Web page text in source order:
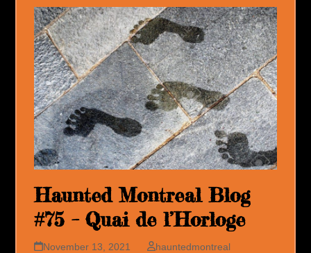
Haunted Montreal Blog
#75 – Quai de l’Horloge
November 13, 2021
hauntedmontreal